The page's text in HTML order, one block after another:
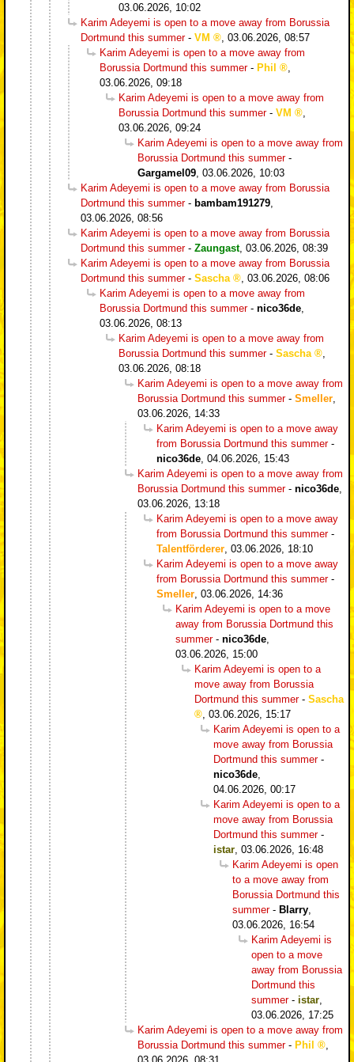
03.06.2026, 10:02
Karim Adeyemi is open to a move away from Borussia
Dortmund this summer- VM
03.06.2026, 08:57
Karim Adeyemi is open to a move away from
Borussia Dortmund this summer- Phil
03.06.2026, 09:18
Karim Adeyemi is open to a move away from
Borussia Dortmund this summer- VM
03.06.2026, 09:24
Karim Adeyemi is open to a move away from
Borussia Dortmund this summer-
Gargamel09 03.06.2026, 10:03
Karim Adeyemi is open to a move away from Borussia
Dortmund this summer- bambam191279
03.06.2026, 08:56
Karim Adeyemi is open to a move away from Borussia
Dortmund this summer- Zaungast, 03.06.2026, 08:39
Karim Adeyemi is open to a move away from Borussia
Dortmund this summer- Sascha
03.06.2026, 08:06
Karim Adeyemi is open to a move away from
Borussia Dortmund this summer- nico36de
03.06.2026, 08:13
Karim Adeyemi is open to a move away from
Borussia Dortmund this summer- Sascha
03.06.2026, 08:18
Karim Adeyemi is open to a move away from
Borussia Dortmund this summer- Smeller
03.06.2026, 14:33
Karim Adeyemi is open to a move away
from Borussia Dortmund this summer-
nico36de 04.06.2026, 15:43
Karim Adeyemi is open to a move away from
Borussia Dortmund this summer- nico36de
03.06.2026, 13:18
Karim Adeyemi is open to a move away
from Borussia Dortmund this summer-
Talentförderer 03.06.2026, 18:10
Karim Adeyemi is open to a move away
from Borussia Dortmund this summer-
Smeller 03.06.2026, 14:36
Karim Adeyemi is open to a move
away from Borussia Dortmund this
summer- nico36de
03.06.2026, 15:00
Karim Adeyemi is open to a
move away from Borussia
Dortmund this summer- Sascha
03.06.2026, 15:17
Karim Adeyemi is open to a
move away from Borussia
Dortmund this summer-
nico36de
04.06.2026, 00:17
Karim Adeyemi is open to a
move away from Borussia
Dortmund this summer-
istar 03.06.2026, 16:48
Karim Adeyemi is open
to a move away from
Borussia Dortmund this
summer- Blarry
03.06.2026, 16:54
Karim Adeyemi is
open to a move
away from Borussia
Dortmund this
summer- istar
03.06.2026, 17:25
Karim Adeyemi is open to a move away from
Borussia Dortmund this summer- Phil